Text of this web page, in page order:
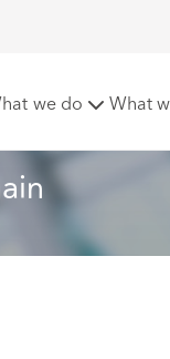
we do What